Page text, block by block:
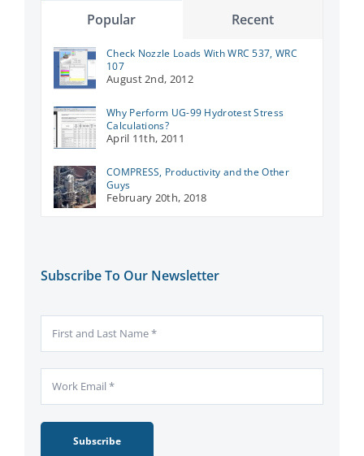
Popular Recent
Check Nozzle Loads With WRC 537, WRC
107
August 2nd, 2012
Why Perform UG-99 Hydrotest Stress
Calculations?
April 11th, 2011
COMPRESS, Productivity and the Other
Guys
February 20th, 2018
Subscribe To Our Newsletter
Subscribe